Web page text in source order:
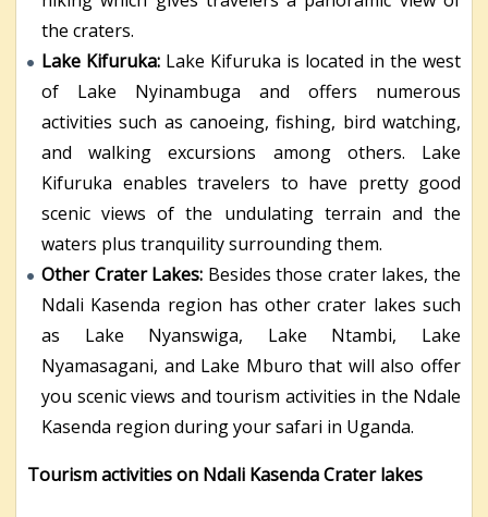
the craters.
Lake Kifuruka: Lake Kifuruka is located in the west
of Lake Nyinambuga and offers numerous
activities such as canoeing, fishing, bird watching,
and walking excursions among others. Lake
Kifuruka enables travelers to have pretty good
scenic views of the undulating terrain and the
waters plus tranquility surrounding them.
Other Crater Lakes: Besides those crater lakes, the
Ndali Kasenda region has other crater lakes such
as Lake Nyanswiga, Lake Ntambi, Lake
Nyamasagani, and Lake Mburo that will also offer
you scenic views and tourism activities in the Ndale
Kasenda region during your safari in Uganda.
Tourism activities on Ndali Kasenda Crater lakes